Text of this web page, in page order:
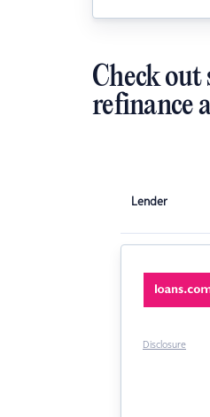
Check out
refinance
Lender
Disclosure